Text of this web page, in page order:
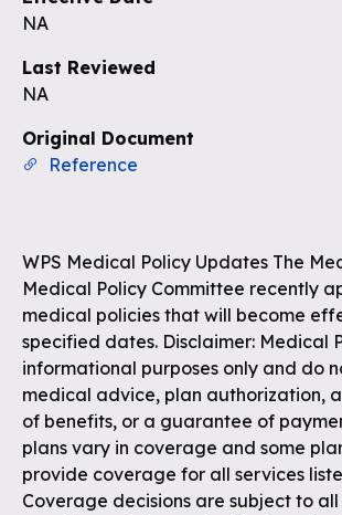
NA
Last Reviewed
NA
Original Document
Reference
WPS Medical Policy Updates The
Medical Policy Committee recently
medical policies that will become
specified dates. Disclaimer: Medical
informational purposes only and do
medical advice, plan authorization,
of benefits, or a guarantee of
plans vary in coverage and some
provide coverage for all services
Coverage decisions are subject to